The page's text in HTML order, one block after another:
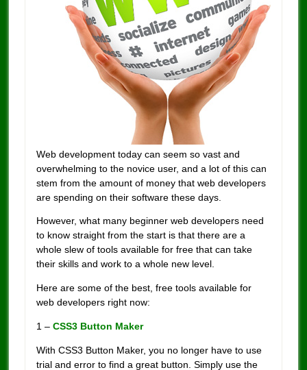
Web development today can seem so vast and
overwhelming to the novice user, and a lot of this can
stem from the amount of money that web developers
are spending on their software these days.
However, what many beginner web developers need
to know straight from the start is that there are a
whole slew of tools available for free that can take
their skills and work to a whole new level.
Here are some of the best, free tools available for
web developers right now:
1 – CSS3 Button Maker
With CSS3 Button Maker, you no longer have to use
trial and error to find a great button. Simply use the